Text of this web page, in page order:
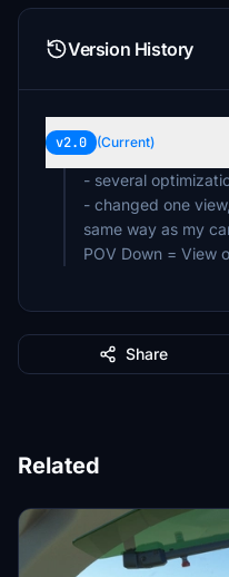
Version History
v2.0 (Current)
- several
- changed one
same way as my
POV Down = View
Share
Related